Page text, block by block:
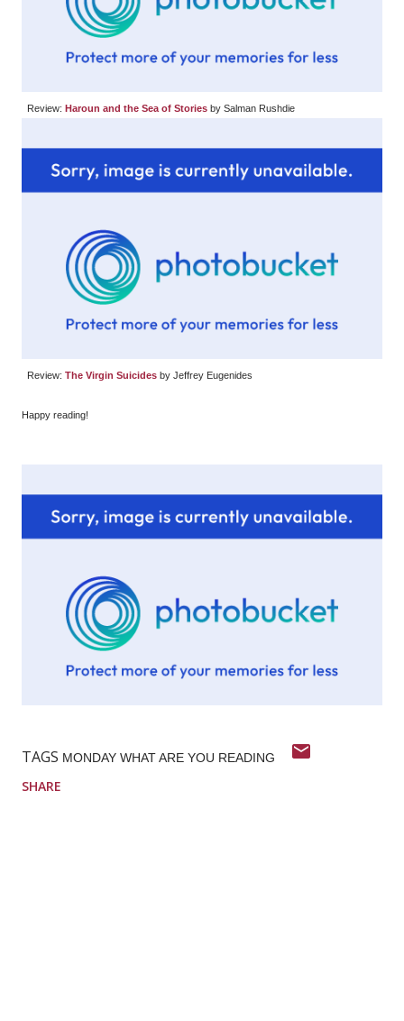
Review: Haroun and the Sea of Stories by Salman Rushdie
Review: The Virgin Suicides by Jeffrey Eugenides
Happy reading!
TAGS MONDAY WHAT ARE YOU READING
SHARE